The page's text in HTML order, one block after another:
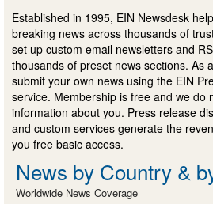
Established in 1995, EIN Newsdesk
breaking news across thousands of
set up custom email newsletters and
thousands of preset news sections. As
submit your own news using the EIN
service. Membership is free and we do
information about you. Press release
and custom services generate the
you free basic access.
News by Country &
Worldwide News Coverage